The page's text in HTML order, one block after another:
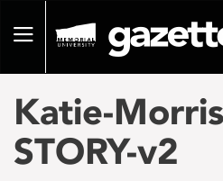
pageToggle
Katie-
STORY-v2